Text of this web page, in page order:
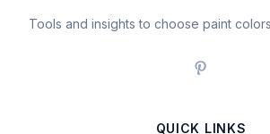
Tools and insights to choose paint
QUICK LINKS